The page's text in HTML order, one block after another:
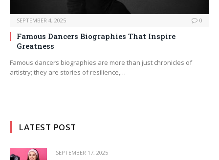
SEPTEMBER 4, 2025 0
Famous Dancers Biographies That Inspire
Greatness
Famous dancers biographies are more than just chronicles of
artistry; they are stories of resilience,…
LATEST POST
SEPTEMBER 17, 2025